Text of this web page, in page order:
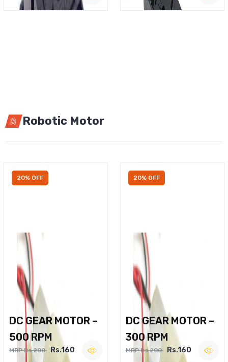
Robotic Motor
20% OFF
DC GEAR MOTOR –
500 RPM
MRP Rs.200 Rs.160
20% OFF
DC GEAR MOTOR –
300 RPM
MRP Rs.200 Rs.160